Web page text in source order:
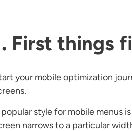
First things
your mobile optimization
popular style for mobile menus
narrows to a particular